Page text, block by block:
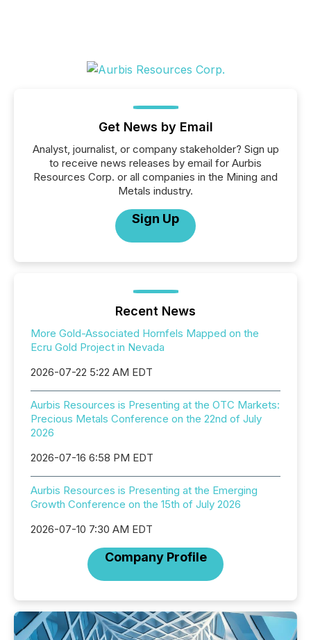
Get News by Email
Analyst, journalist, or company stakeholder? Sign up
to receive news releases by email for Aurbis
Resources Corp. or all companies in the Mining and
Metals industry.
Sign Up
Recent News
More Gold-Associated Hornfels Mapped on the
Ecru Gold Project in Nevada
2026-07-22 5:22 AM EDT
Aurbis Resources is Presenting at the OTC Markets:
Precious Metals Conference on the 22nd of July
2026
2026-07-16 6:58 PM EDT
Aurbis Resources is Presenting at the Emerging
Growth Conference on the 15th of July 2026
2026-07-10 7:30 AM EDT
Company Profile